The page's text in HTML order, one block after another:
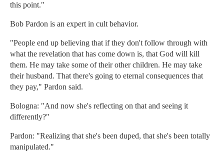
this point."
Bob Pardon is an expert in cult behavior.
"People end up believing that if they don't follow through with
what the revelation that has come down is, that God will kill
them. He may take some of their other children. He may take
their husband. That there's going to eternal consequences that
they pay," Pardon said.
Bologna: "And now she's reflecting on that and seeing it
differently?"
Pardon: "Realizing that she's been duped, that she's been totally
manipulated."